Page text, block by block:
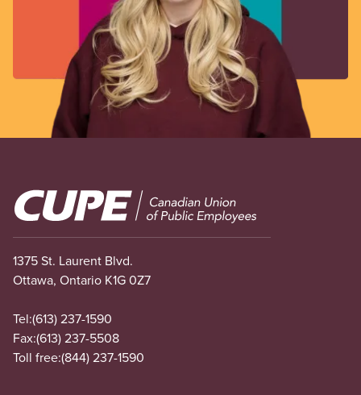
Image
1375 St. Laurent Blvd.
Ottawa, Ontario K1G 0Z7
Tel:(613) 237-1590
Fax:(613) 237-5508
Toll free:(844) 237-1590